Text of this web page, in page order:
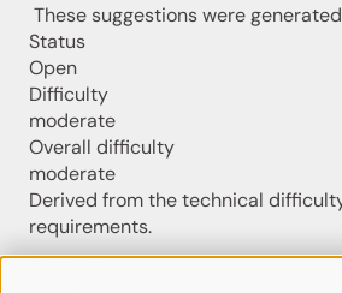
These suggestions were
Status
Open
Difficulty
moderate
Overall difficulty
moderate
Derived from the technical
requirements.
Distance